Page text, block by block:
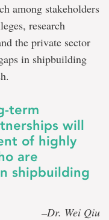
among stakeholders
research
the private sector
in shipbuilding
term
will
of highly
are
shipbuilding
–Dr. Wei Qiu